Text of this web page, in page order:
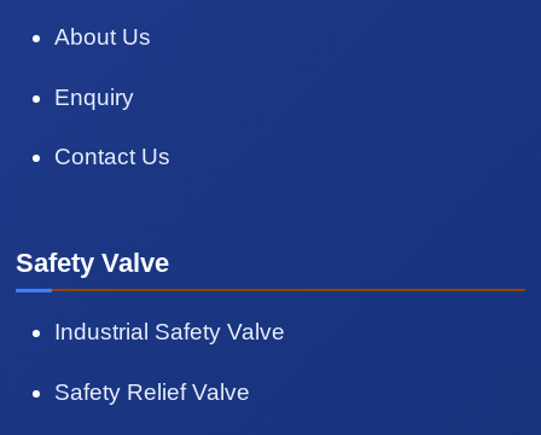
About Us
Enquiry
Contact Us
Safety Valve
Industrial Safety Valve
Safety Relief Valve